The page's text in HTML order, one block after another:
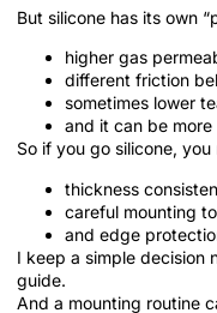
But silicone has its own
higher gas
different friction
sometimes lower
and it can be
So if you go silicone,
thickness
careful mounting
and edge
I keep a simple decision
guide.
And a mounting routine